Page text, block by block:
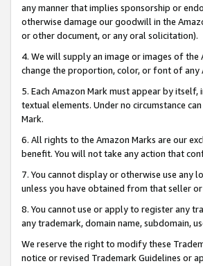
any manner that implies sponsorship or
otherwise damage our goodwill in the
or other document, or any oral solicitation).
4. We will supply an image or images of the
change the proportion, color, or font of any
5. Each Amazon Mark must appear by
textual elements. Under no circumstance
Mark.
6. All rights to the Amazon Marks are our
benefit. You will not take any action that
7. You cannot display or otherwise use any
unless you have obtained from that seller
8. You cannot use or apply to register any
any trademark, domain name, subdomain,
We reserve the right to modify these
notice or revised Trademark Guidelines or